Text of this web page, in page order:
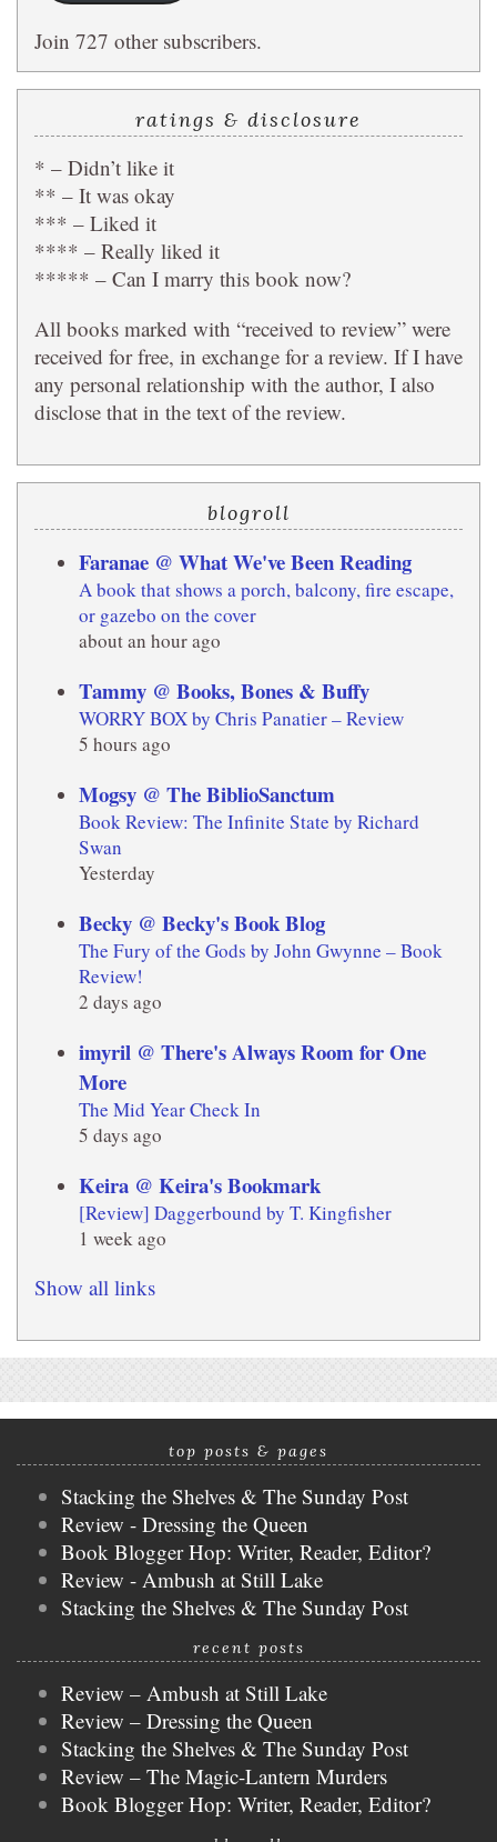
Join 727 other subscribers.
ratings & disclosure
* – Didn’t like it
** – It was okay
*** – Liked it
**** – Really liked it
***** – Can I marry this book now?
All books marked with “received to review” were
received for free, in exchange for a review. If I have
any personal relationship with the author, I also
disclose that in the text of the review.
blogroll
Faranae @ What We've Been Reading
A book that shows a porch, balcony, fire escape,
or gazebo on the cover
about an hour ago
Tammy @ Books, Bones & Buffy
WORRY BOX by Chris Panatier – Review
5 hours ago
Mogsy @ The BiblioSanctum
Book Review: The Infinite State by Richard
Swan
Yesterday
Becky @ Becky's Book Blog
The Fury of the Gods by John Gwynne – Book
Review!
2 days ago
imyril @ There's Always Room for One
More
The Mid Year Check In
5 days ago
Keira @ Keira's Bookmark
[Review] Daggerbound by T. Kingfisher
1 week ago
Show all links
top posts & pages
Stacking the Shelves & The Sunday Post
Review - Dressing the Queen
Book Blogger Hop: Writer, Reader, Editor?
Review - Ambush at Still Lake
Stacking the Shelves & The Sunday Post
recent posts
Review – Ambush at Still Lake
Review – Dressing the Queen
Stacking the Shelves & The Sunday Post
Review – The Magic-Lantern Murders
Book Blogger Hop: Writer, Reader, Editor?